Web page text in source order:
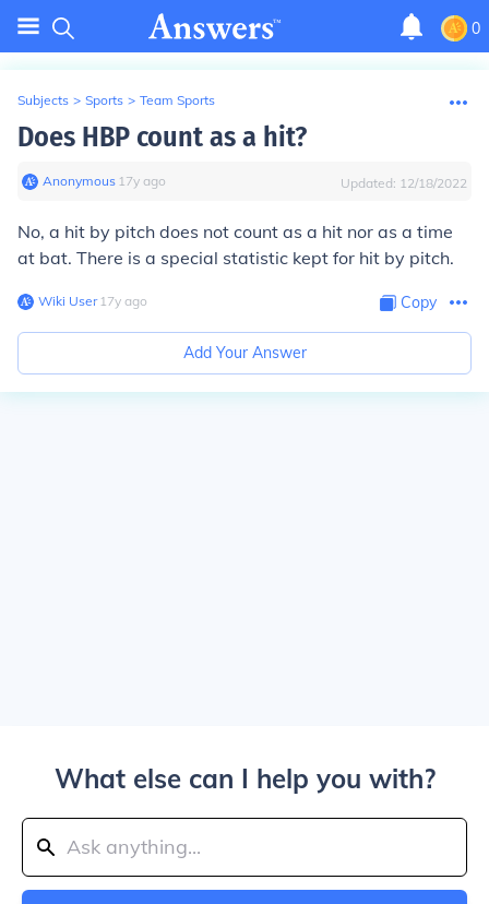
0
Subjects > Sports > Team Sports
Does HBP count as a hit?
Anonymous∙ 17y ago Updated: 12/18/2022
No, a hit by pitch does not count as a hit nor as a time
at bat. There is a special statistic kept for hit by pitch.
Wiki User∙17y ago Copy
Add Your Answer
What else can I help you with?